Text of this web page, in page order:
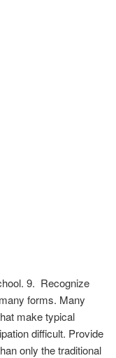
9. Recognize
forms. Many
make typical
difficult. Provide
only the traditional